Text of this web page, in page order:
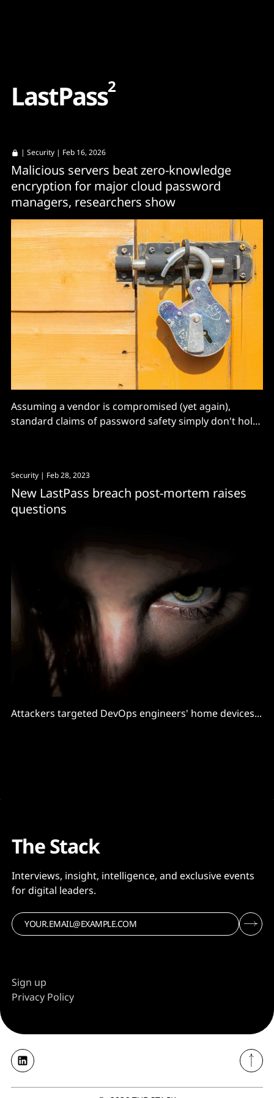
LastPass2
| Security | Feb 16, 2026
Malicious servers beat zero-knowledge
encryption for major cloud password
managers, researchers show
Assuming a vendor is compromised (yet again),
standard claims of password safety simply don't hold
Security | Feb 28, 2023
New LastPass breach post-mortem raises
questions
Attackers targeted DevOps engineers' home devices...
The Stack
Interviews, insight, intelligence, and exclusive events
for digital leaders.
Sign up
Privacy Policy